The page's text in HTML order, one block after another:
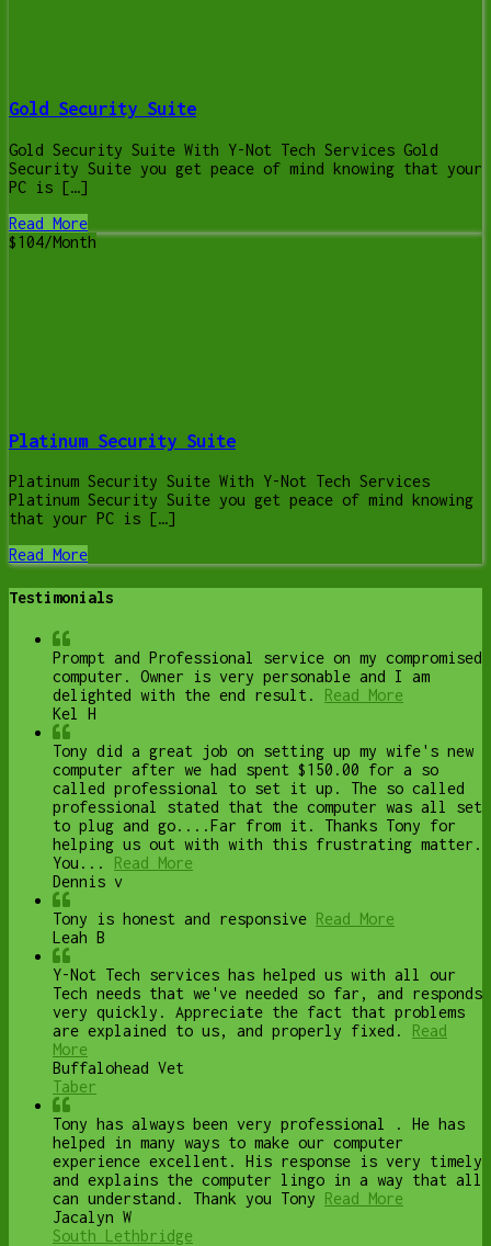
Gold Security Suite
Gold Security Suite With Y-Not Tech Services Gold
Security Suite you get peace of mind knowing that your
PC is […]
Read More
$104/Month
Platinum Security Suite
Platinum Security Suite With Y-Not Tech Services
Platinum Security Suite you get peace of mind knowing
that your PC is […]
Read More
Testimonials
Prompt and Professional service on my compromised
computer. Owner is very personable and I am
delighted with the end result.
Read More
Kel H
Tony did a great job on setting up my wife's new
computer after we had spent $150.00 for a so
called professional to set it up. The so called
professional stated that the computer was all set
to plug and go....Far from it. Thanks Tony for
helping us out with with this frustrating matter.
You...
Read More
Dennis v
Tony is honest and responsive Read More
Leah B
Y-Not Tech services has helped us with all our
Tech needs that we've needed so far, and responds
very quickly. Appreciate the fact that problems
are explained to us, and properly fixed.
Read
More
Buffalohead Vet
Taber
Tony has always been very professional . He has
helped in many ways to make our computer
experience excellent. His response is very timely
and explains the computer lingo in a way that all
can understand. Thank you Tony Read More
Jacalyn W
South Lethbridge